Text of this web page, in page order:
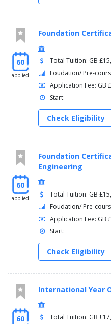
60
applied
Foundation
Total Tuition: GB
Foudation/ Pre-
Application Fee: GB
Start:
Check Eligibility
60
applied
Foundation
Engineering
Total Tuition: GB
Foudation/ Pre-
Application Fee: GB
Start:
Check Eligibility
60
International Year
Total Tuition: GB